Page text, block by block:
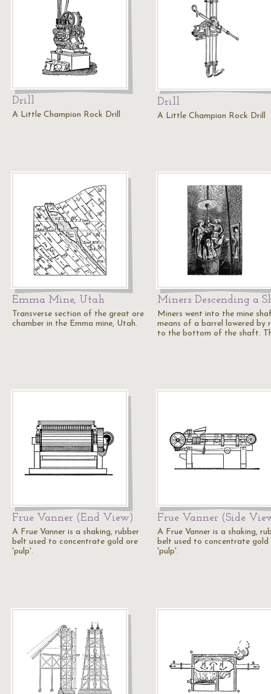
Drill
A Little Champion Rock Drill
Drill
A Little Champion Rock Drill
Emma Mine, Utah
Transverse section of the great ore
chamber in the Emma mine, Utah.
Miners Descending a
Miners went into the mine
means of a barrel lowered by
to the bottom of the shaft.
Frue Vanner (End View)
A Frue Vanner is a shaking, rubber
belt used to concentrate gold ore
'pulp'.
Frue Vanner (Side
A Frue Vanner is a shaking,
belt used to concentrate gold
'pulp'.